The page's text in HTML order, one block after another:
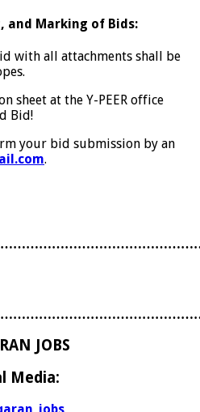
Marking of Bids:
with all attachments shall be
sheet at the Y-PEER office
Bid!
your bid submission by an
.
JOBS
Media: